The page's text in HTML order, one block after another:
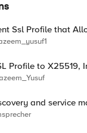
Ssl Profile that
(17516)
Instead of Post-
and service